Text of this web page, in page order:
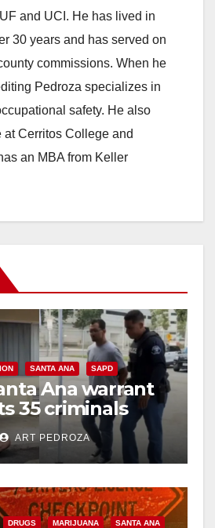
and UCI. He has lived in
30 years and has served on
commissions. When he
Pedroza specializes in
safety. He also
at Cerritos College and
an MBA from Keller
SANTA ANA SAPD
Ana warrant
35 criminals
amid recidivism
ART PEDROZA
DRUGS MARIJUANA SANTA ANA